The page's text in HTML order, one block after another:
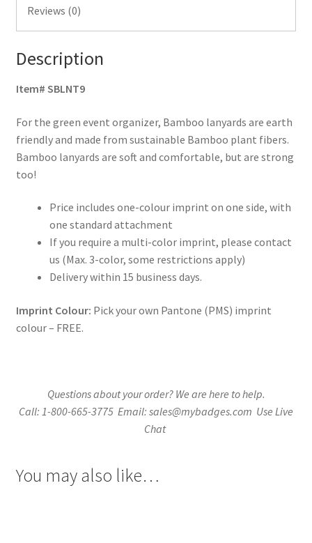
Reviews (0)
Description
Item# SBLNT9
For the green event organizer, Bamboo lanyards are earth
friendly and made from sustainable Bamboo plant fibers.
Bamboo lanyards are soft and comfortable, but are strong
too!
Price includes one-colour imprint on one side, with
one standard attachment
If you require a multi-color imprint, please contact
us (Max. 3-color, some restrictions apply)
Delivery within 15 business days.
Imprint Colour: Pick your own Pantone (PMS) imprint
colour – FREE.
Questions about your order? We are here to help.
Call: 1-800-665-3775 Email: sales@mybadges.com Use Live
Chat
You may also like…